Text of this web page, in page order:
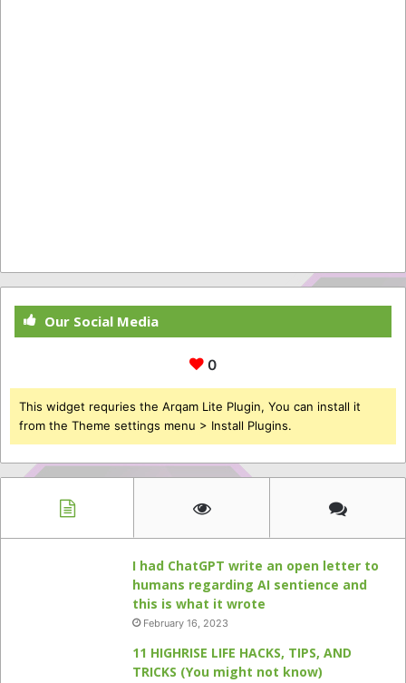
Our Social Media
0
This widget requries the Arqam Lite Plugin, You can install it
from the Theme settings menu > Install Plugins.
I had ChatGPT write an open letter to
humans regarding AI sentience and
this is what it wrote
February 16, 2023
11 HIGHRISE LIFE HACKS, TIPS, AND
TRICKS (You might not know)